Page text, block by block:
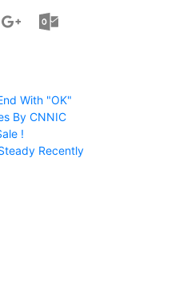
With "OK"
By CNNIC
!
Recently